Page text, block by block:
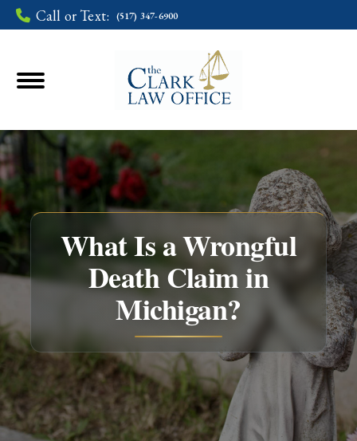
Call or Text: (517) 347-6900
What Is a Wrongful
Death Claim in
Michigan?
You are here: